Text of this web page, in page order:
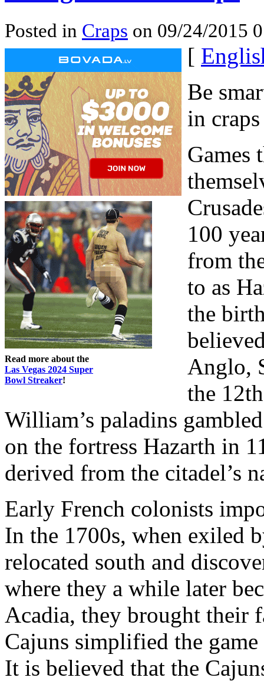
Posted in Craps on 09/24/2015
Read more about the
Las Vegas 2024 Super
Bowl Streaker!
[
Be
in
Games
100
from
to as
the
Anglo,
the
William’s paladins
on the fortress Hazarth in
derived from the citadel’s
Early French colonists
In the 1700s, when exiled
relocated south and
where they a while later
Acadia, they brought their
Cajuns simplified the
It is believed that the